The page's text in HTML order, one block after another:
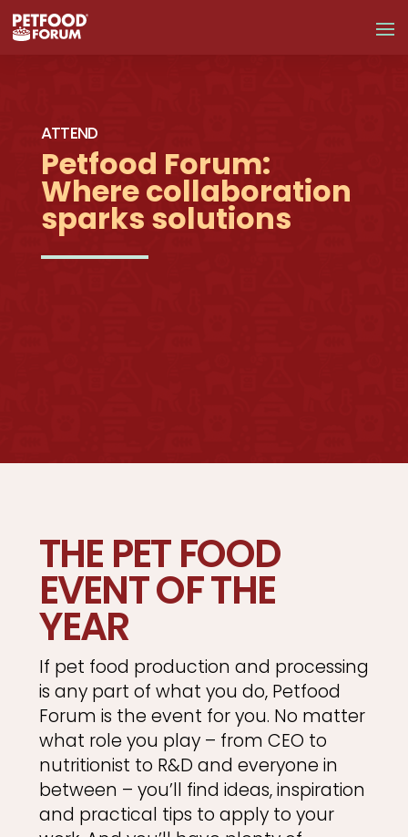
ATTEND
Petfood Forum:
Where collaboration
sparks solutions
THE PET FOOD
EVENT OF THE
YEAR
If pet food production and processing
is any part of what you do, Petfood
Forum is the event for you. No matter
what role you play – from CEO to
nutritionist to R&D and everyone in
between – you’ll find ideas, inspiration
and practical tips to apply to your